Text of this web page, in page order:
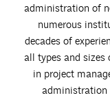
administration of
numerous
decades of
all types and
in project
administration